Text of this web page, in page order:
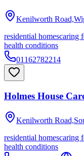
Kenilworth
residential homescaring
health conditions
01162782214
Holmes House
Kenilworth
residential homescaring
health conditions